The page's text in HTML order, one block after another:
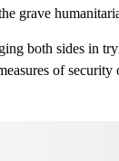
grave
both sides in
of security